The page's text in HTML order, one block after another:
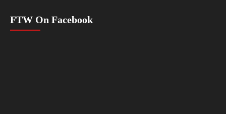
FTW On Facebook